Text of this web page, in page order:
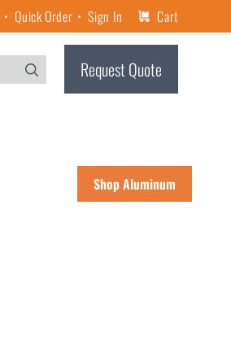
Quick Order Sign In Cart
Request Quote
Shop Aluminum